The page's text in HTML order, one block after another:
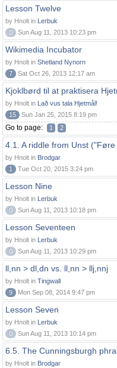
Lesson Twelve
by Hnolt in Lerbuk
0
Sun Aug 11, 2013 10:23 pm
Wikimedia Incubator
by Hnolt in Shetland Nynorn
7
Sat Oct 26, 2013 12:17 am
Kjoklbørd til at praktisera
by Hnolt in Lað vus tala Hjetmål!
15
Sun Jan 25, 2015 8:19 pm
Go to page: 1 2
4.1. A riddle from Unst
by Hnolt in Brodgar
1
Tue Oct 20, 2015 3:24 pm
Lesson Nine
by Hnolt in Lerbuk
0
Sun Aug 11, 2013 10:18 pm
Lesson Seventeen
by Hnolt in Lerbuk
0
Sun Aug 11, 2013 10:29 pm
ll,nn > dl,dn vs. ll,nn > llj,nnj
by Hnolt in Tingwall
9
Mon Sep 08, 2014 9:47 pm
Lesson Seven
by Hnolt in Lerbuk
0
Sun Aug 11, 2013 10:14 pm
6.5. The Cunningsburgh
by Hnolt in Brodgar